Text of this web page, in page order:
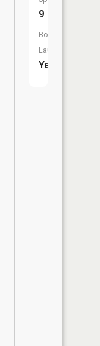
9
Boat
Launch:
Yes